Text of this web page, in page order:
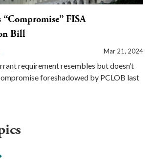
“Compromise” FISA
Bill
Mar 21, 2024
requirement resembles but doesn’t
foreshadowed by PCLOB last